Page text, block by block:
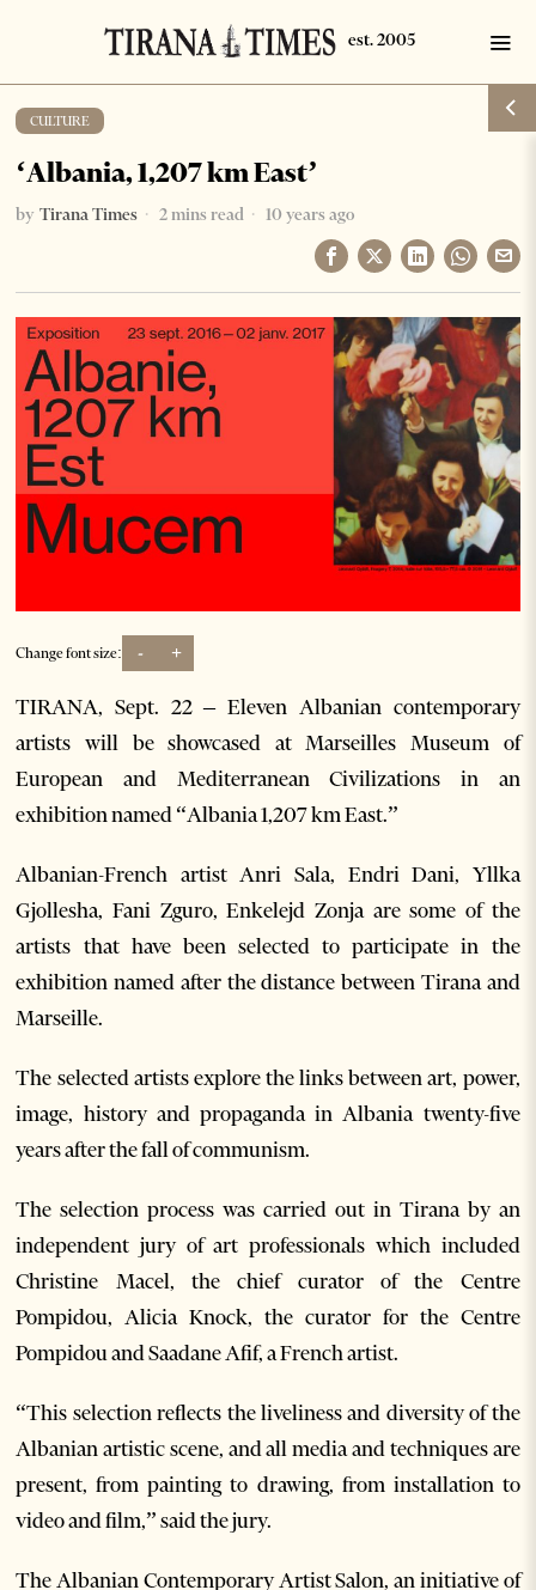
CULTURE
‘Albania, 1,207 km East’
by Tirana Times 2 mins read 10 years ago
Change font size: - +
TIRANA, Sept. 22 – Eleven Albanian contemporary
artists will be showcased at Marseilles Museum of
European and Mediterranean Civilizations in an
exhibition named “Albania 1,207 km East.”
Albanian-French artist Anri Sala, Endri Dani, Yllka
Gjollesha, Fani Zguro, Enkelejd Zonja are some of the
artists that have been selected to participate in the
exhibition named after the distance between Tirana and
Marseille.
The selected artists explore the links between art, power,
image, history and propaganda in Albania twenty-five
years after the fall of communism.
The selection process was carried out in Tirana by an
independent jury of art professionals which included
Christine Macel, the chief curator of the Centre
Pompidou, Alicia Knock, the curator for the Centre
Pompidou and Saadane Afif, a French artist.
“This selection reflects the liveliness and diversity of the
Albanian artistic scene, and all media and techniques are
present, from painting to drawing, from installation to
video and film,” said the jury.
The Albanian Contemporary Artist Salon, an initiative of